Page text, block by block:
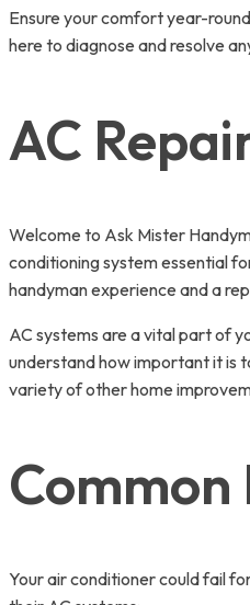
Ensure your comfort year-
here to diagnose and resolve
AC
Welcome to Ask Mister
conditioning system essential
handyman experience and a
AC systems are a vital part of
understand how important it is
variety of other home
Common
Your air conditioner could fail